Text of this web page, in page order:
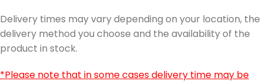
Delivery times may vary depending on your location, the
delivery method you choose and the availability of the
product in stock.
*Please note that in some cases delivery time may be